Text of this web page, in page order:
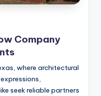
Company
where architectural
seek reliable partners